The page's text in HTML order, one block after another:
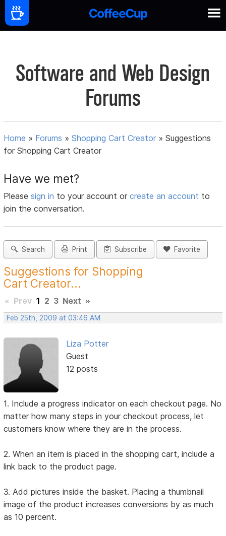
Software and Web Design
Forums
Home » Forums »Shopping Cart Creator »Suggestions
for Shopping Cart Creator
Have we met?
Pleasesign in to your account orcreate an account to
join the conversation.
Search Print Subscribe Favorite
Suggestions for Shopping
Cart Creator...
« Prev 1 2 3 Next »
Feb 25th, 2009 at 03:46 AM
Liza Potter
Guest
12 posts
1. Include a progress indicator on each checkout page. No
matter how many steps in your checkout process, let
customers know where they are in the process.
2. When an item is placed in the shopping cart, include a
link back to the product page.
3. Add pictures inside the basket. Placing a thumbnail
image of the product increases conversions by as much
as 10 percent.